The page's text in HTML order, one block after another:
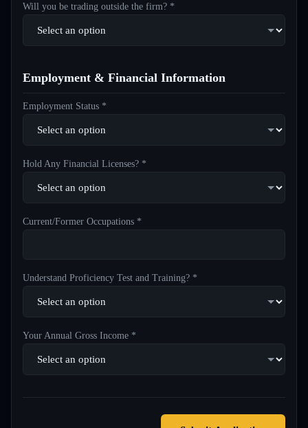
Will you be trading outside the firm? *
Employment & Financial Information
Employment Status *
Hold Any Financial Licenses? *
Current/Former Occupations *
Understand Proficiency Test and Training? *
Your Annual Gross Income *